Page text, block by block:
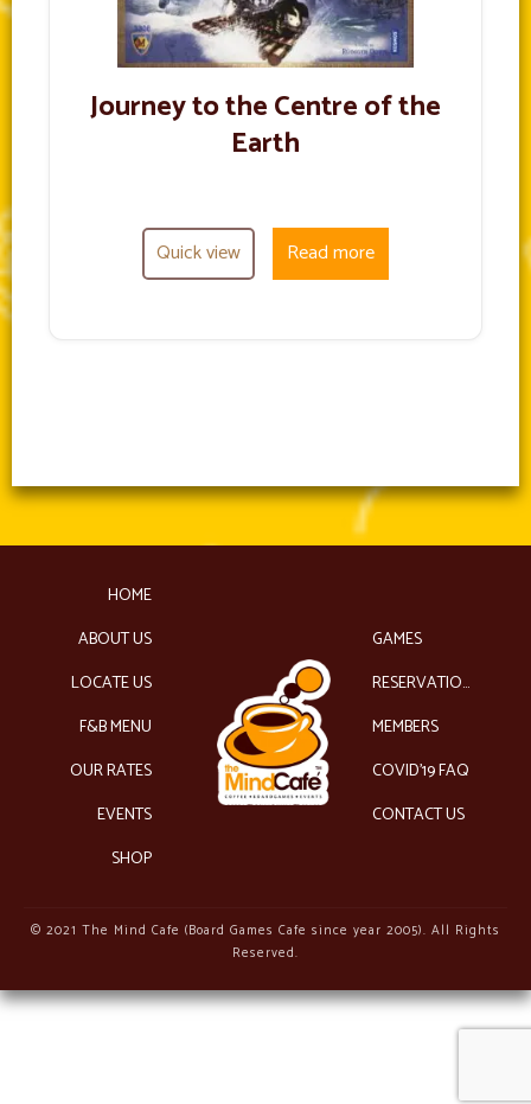
Journey to the Centre of the
Earth
Quick view Read more
HOME
ABOUT US
LOCATE US
F&B MENU
OUR RATES
EVENTS
SHOP
GAMES
RESERVATIONS
MEMBERS
COVID’19 FAQ
CONTACT US
© 2021 The Mind Cafe (Board Games Cafe since year 2005). All Rights
Reserved.